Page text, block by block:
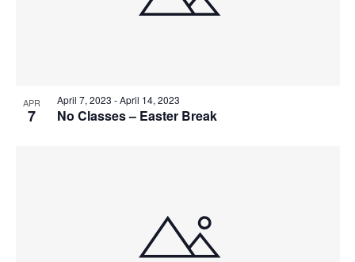
APR
7 No Classes – Easter Break
April 7, 2023 -April 14, 2023